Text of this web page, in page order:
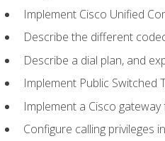
Implement Cisco Unified
Describe the different
Describe a dial plan, and
Implement Public Switched
Implement a Cisco
Configure calling privileges